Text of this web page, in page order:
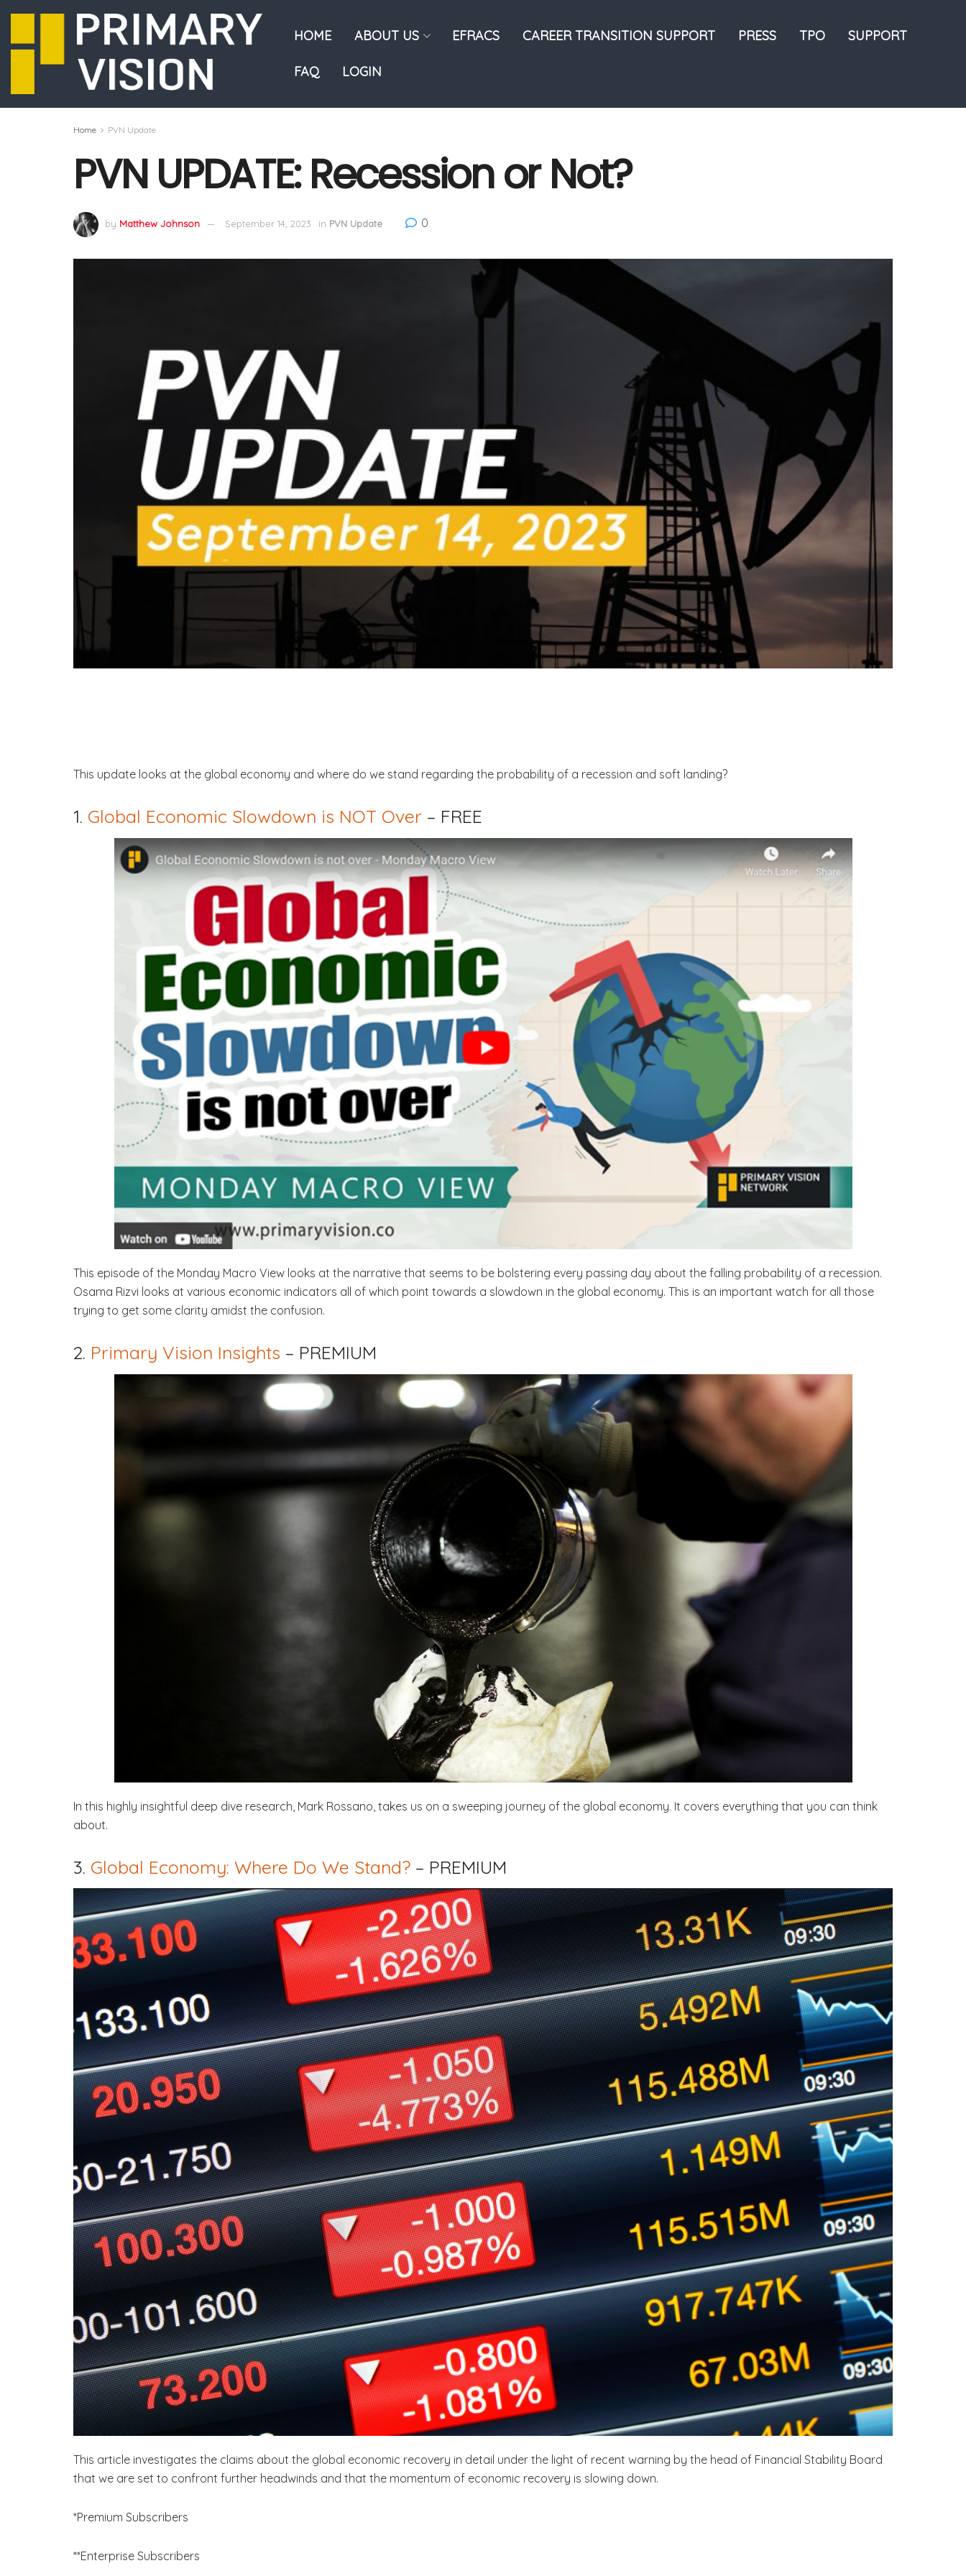
HOME ABOUT US EFRACS CAREER TRANSITION SUPPORT PRESS TPO SUPPORT
FAQ LOGIN
Home PVN Update
PVN UPDATE: Recession or Not?
by Matthew Johnson September 14, 2023 in PVN Update 0
This update looks at the global economy and where do we stand regarding the probability of a recession and soft landing?
1. Global Economic Slowdown is NOT Over – FREE
This episode of the Monday Macro View looks at the narrative that seems to be bolstering every passing day about the falling probability of a recession.
Osama Rizvi looks at various economic indicators all of which point towards a slowdown in the global economy. This is an important watch for all those
trying to get some clarity amidst the confusion.
2. Primary Vision Insights – PREMIUM
In this highly insightful deep dive research, Mark Rossano, takes us on a sweeping journey of the global economy. It covers everything that you can think
about.
3. Global Economy: Where Do We Stand? – PREMIUM
This article investigates the claims about the global economic recovery in detail under the light of recent warning by the head of Financial Stability Board
that we are set to confront further headwinds and that the momentum of economic recovery is slowing down.
*Premium Subscribers
**Enterprise Subscribers